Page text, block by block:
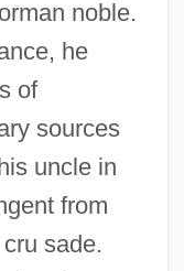
noble.
he
of
sources
uncle in
from
sade.